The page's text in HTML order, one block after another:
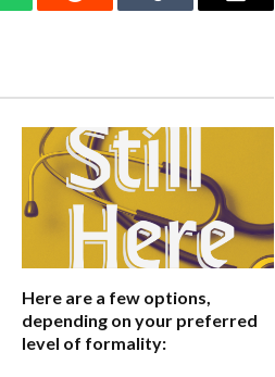
Reddit Tumblr Email
Here are a few options,
depending on your preferred
level of formality: